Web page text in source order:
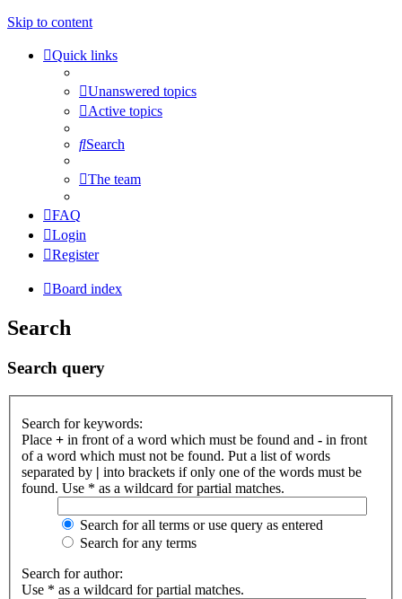
Skip to content
Quick links
Unanswered topics
Active topics
Search
The team
FAQ
Login
Register
Board index
Search
Search query
Search for keywords:
Place + in front of a word which must be found and - in front
of a word which must not be found. Put a list of words
separated by | into brackets if only one of the words must be
found. Use * as a wildcard for partial matches.
Search for all terms or use query as entered
Search for any terms
Search for author:
Use * as a wildcard for partial matches.